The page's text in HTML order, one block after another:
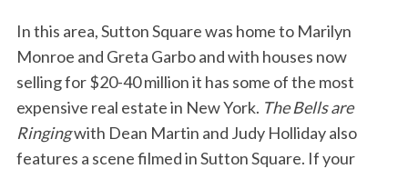
In this area, Sutton Square was home to Marilyn
Monroe and Greta Garbo and with houses now
selling for $20-40 million it has some of the most
expensive real estate in New York. The Bells are
Ringingwith Dean Martin and Judy Holliday also
features a scene filmed in Sutton Square. If your